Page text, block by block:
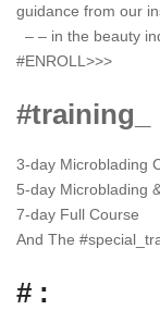
guidance from our
– – in the beauty
#ENROLL>>>
#training_
3-day Microblading
5-day Microblading
7-day Full Course
And The #
# :